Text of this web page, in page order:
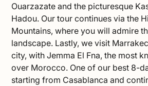
Ouarzazate and the picturesque
Hadou. Our tour continues via the
Mountains, where you will admire
landscape. Lastly, we visit
city, withJemma El Fna, the most
over Morocco. One of our best 8-
starting from Casablanca and